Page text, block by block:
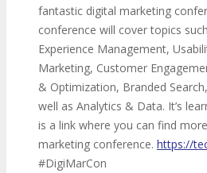
fantastic digital marketing
conference will cover topics
Experience Management,
Marketing, Customer
& Optimization, Branded
well as Analytics & Data. It’s
is a link where you can find
marketing conference. https://
#DigiMarCon